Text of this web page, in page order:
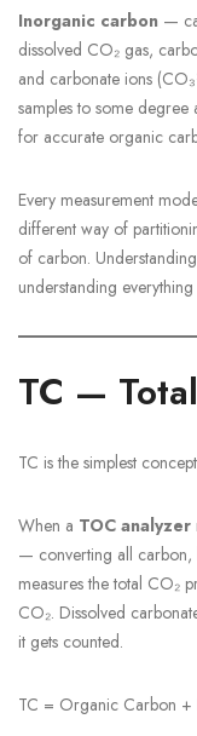
Inorganic carbon —
dissolved CO₂ gas,
and carbonate ions
samples to some
for accurate organic
Every measurement
different way of
of carbon.
understanding
TC —
TC is the simplest
When a TOC analyzer
— converting all
measures the total CO₂
CO₂. Dissolved
it gets counted.
TC = Organic Carbon +